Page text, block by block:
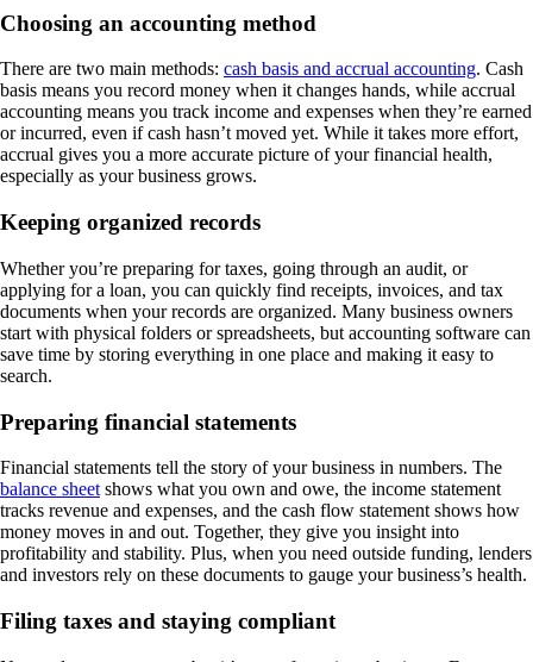
Choosing an accounting method
There are two main methods: cash basis and accrual accounting. Cash
basis means you record money when it changes hands, while accrual
accounting means you track income and expenses when they’re earned
or incurred, even if cash hasn’t moved yet. While it takes more effort,
accrual gives you a more accurate picture of your financial health,
especially as your business grows.
Keeping organized records
Whether you’re preparing for taxes, going through an audit, or
applying for a loan, you can quickly find receipts, invoices, and tax
documents when your records are organized. Many business owners
start with physical folders or spreadsheets, but accounting software can
save time by storing everything in one place and making it easy to
search.
Preparing financial statements
Financial statements tell the story of your business in numbers. The
balance sheet shows what you own and owe, the income statement
tracks revenue and expenses, and the cash flow statement shows how
money moves in and out. Together, they give you insight into
profitability and stability. Plus, when you need outside funding, lenders
and investors rely on these documents to gauge your business’s health.
Filing taxes and staying compliant